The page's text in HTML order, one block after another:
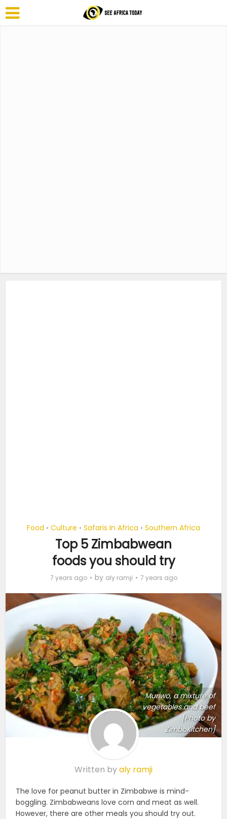
Food • Culture • Safaris In Africa • Southern Africa
Top 5 Zimbabwean
foods you should try
7 years ago by aly ramji 7 years ago
Muriwo, a mixture of
vegetables and beef
[Photo by
ZimboKitchen]
Written byaly ramji
The love for peanut butter in Zimbabwe is mind-
boggling. Zimbabweans love corn and meat as well.
However, there are other meals you should try out.